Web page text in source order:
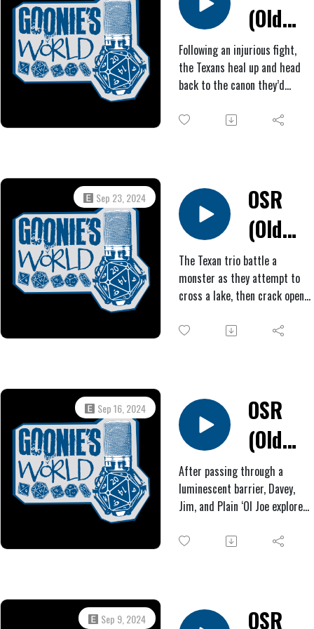
Only time will tell.(Old
West
Horror)
Trust
Following an injurious fight,
the Texans heal up and head
back to the canon they’d
even finding a wayward horse
searching for and, soon after,
find themselves facing
imminent death.
Sep 23, 2024
OSR
(Old
West
Horror)
Bustin'
The Texan trio battle a
monster as they attempt to
cross a lake, then crack open
trees. Inside the nearby ruins,
pool of water.
Sep 16, 2024
OSR
(Old
West
Horror)
Valley
After passing through a
luminescent barrier, Davey,
Jim, and Plain ‘Ol Joe explore
them, eventually witnessing a
a frightening clash with
Sep 9, 2024 OSR